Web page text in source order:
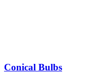
Conical Bulbs